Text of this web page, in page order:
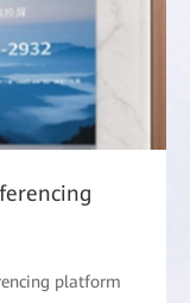
platform